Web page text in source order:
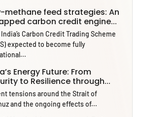
methane feed strategies: An
carbon credit engine...
Carbon Credit Trading Scheme
expected to become fully
Energy Future: From
to Resilience through...
tensions around the Strait of
and the ongoing effects of...